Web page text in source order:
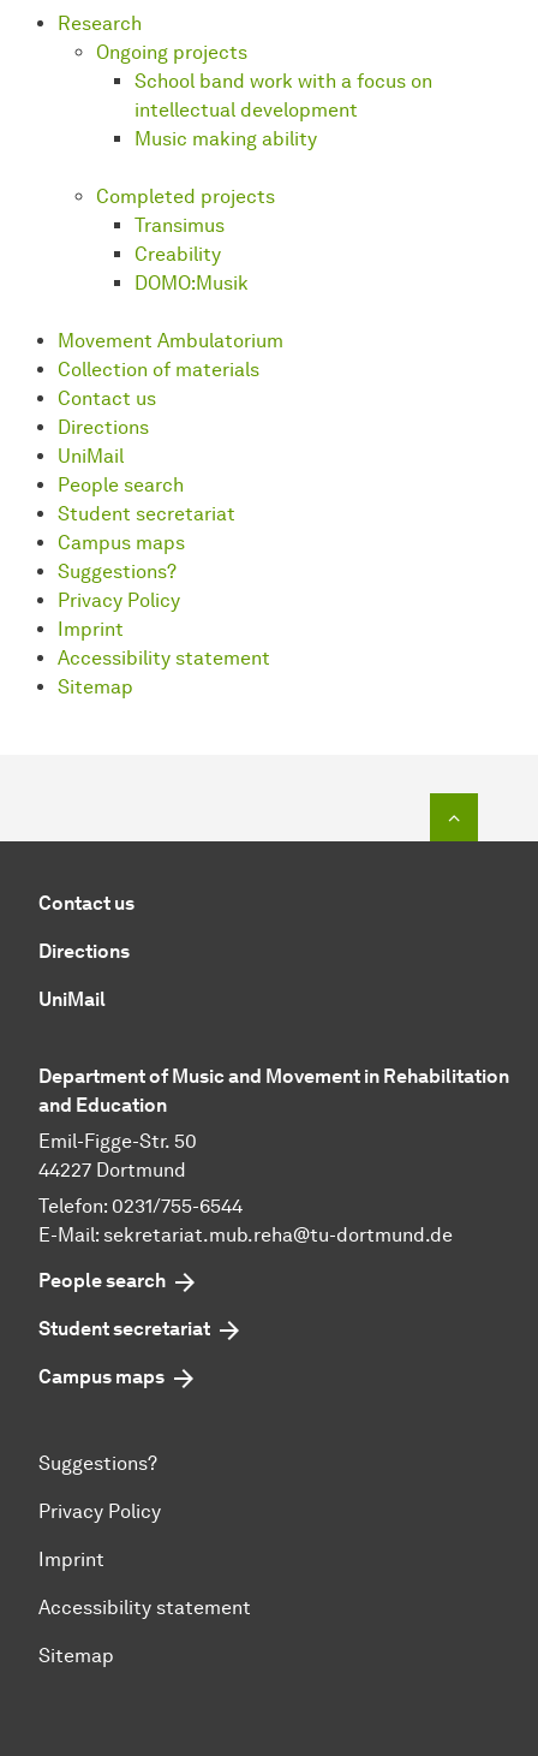
Research
Ongoing projects
School band work with a focus on
intellectual development
Music making ability
Completed projects
Transimus
Creability
DOMO:Musik
Movement Ambulatorium
Collection of materials
Contact us
Directions
UniMail
People search
Student secretariat
Campus maps
Suggestions?
Privacy Policy
Imprint
Accessibility statement
Sitemap
Contact us
Directions
UniMail
Department of Music and Movement in Rehabilitation
and Education
Emil-Figge-Str. 50
44227 Dortmund
Telefon: 0231/755-6544
E-Mail: sekretariat.mub.reha@tu-dortmund.de
People search
Student secretariat
Campus maps
Suggestions?
Privacy Policy
Imprint
Accessibility statement
Sitemap